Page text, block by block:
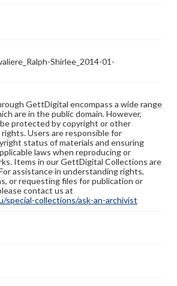
Shirlee_2014-01-
GettDigital encompass a wide range
are in the public domain. However,
protected by copyright or other
Users are responsible for
status of materials and ensuring
laws when reproducing or
Items in our GettDigital Collections are
assistance in understanding rights,
or requesting files for publication or
contact us at
special-collections/ask-an-archivist